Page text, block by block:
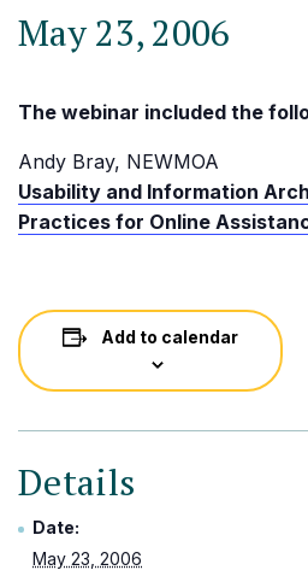
May 23, 2006
The webinar included the
Andy Bray, NEWMOA
Usability and Information
Practices for Online
Add to calendar
Details
Date:
May 23, 2006